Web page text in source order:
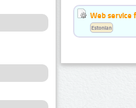
Web service
Estonian